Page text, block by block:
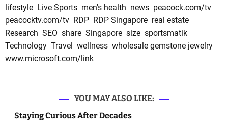
lifestyle Live Sports men's health news peacock.com/tv
peacocktv.com/tv RDP RDP Singapore real estate
Research SEO share Singapore size sportsmatik
Technology Travel wellness wholesale gemstone jewelry
www.microsoft.com/link
YOU MAY ALSO LIKE:
Staying Curious After Decades